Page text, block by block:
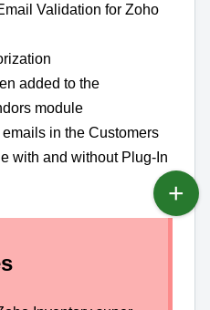
Validation for Zoho
added to the
module
in the Customers
with and without Plug-In